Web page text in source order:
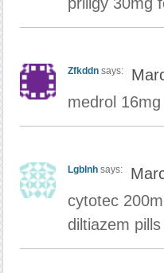
Zfkddn says:
medrol
Lgblnh says:
cytotec
diltiazem pills